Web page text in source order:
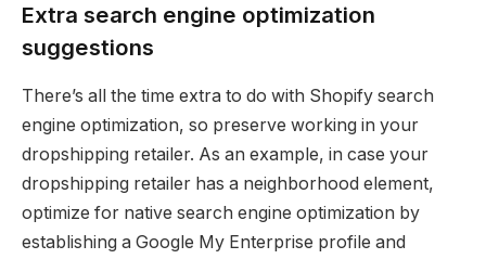
Extra search engine optimization
suggestions
There’s all the time extra to do with Shopify search
engine optimization, so preserve working in your
dropshipping retailer. As an example, in case your
dropshipping retailer has a neighborhood element,
optimize for native search engine optimization by
establishing a Google My Enterprise profile and